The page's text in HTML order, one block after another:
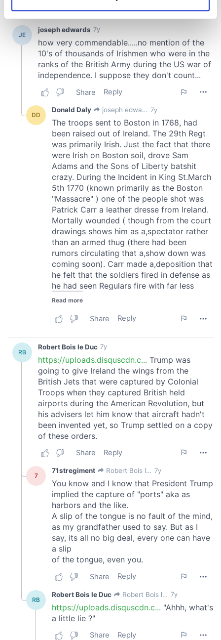
Find out more about how your personal data is processed
and set your preferences in thedetails section.
We use cookies to personalise content and ads, to
provide social media features and to analyse our traffic.
We also share information about your use of our site with
may combine it with other information that you’ve
provided to them or that they’ve collected from your use
of their services.